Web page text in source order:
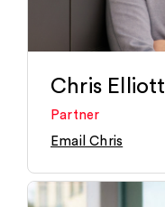
Chris Elliott
Partner
Email Chris